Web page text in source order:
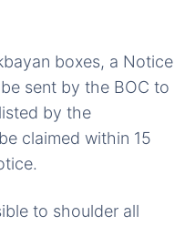
boxes, a Notice
sent by the BOC to
by the
claimed within 15
to shoulder all